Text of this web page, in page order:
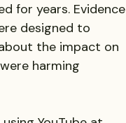
for years. Evidence
designed to
the impact on
harming